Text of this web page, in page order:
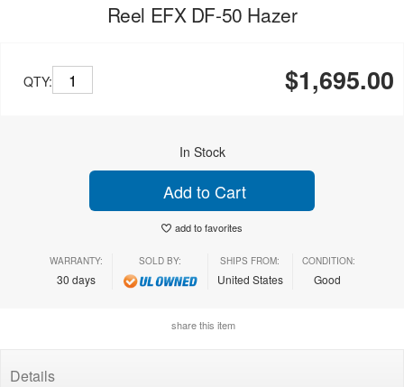
Reel EFX DF-50 Hazer
QTY: $1,695.00
In Stock
Add to Cart
add to favorites
WARRANTY:
30 days
SOLD BY: SHIPS FROM:
United States
CONDITION:
Good
share this item
Details